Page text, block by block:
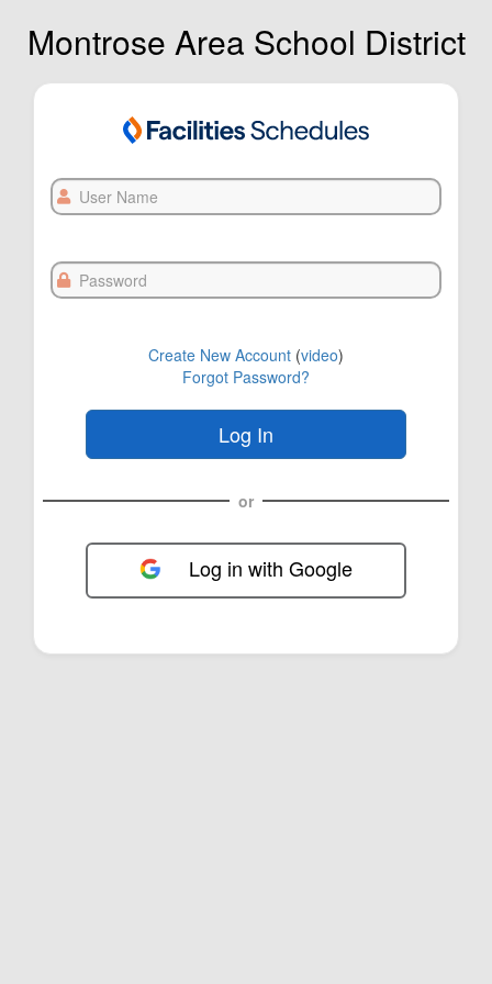
Montrose Area School District
User
Name
Password
Create New Account (video)
Forgot Password?
or
Log in with Google